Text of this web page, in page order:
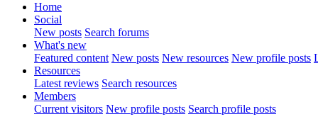
Home
Social
New posts Search forums
What's new
Featured content New posts New resources New profile posts
Resources
Latest reviews Search resources
Members
Current visitors New profile posts Search profile posts